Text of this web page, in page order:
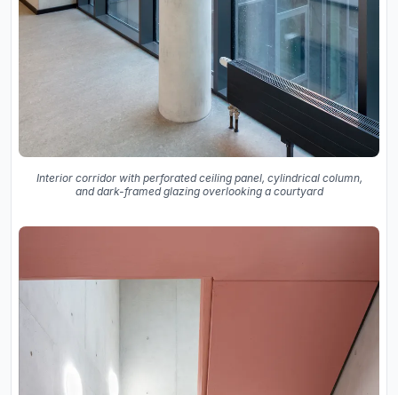
Interior corridor with perforated ceiling panel, cylindrical column,
and dark-framed glazing overlooking a courtyard